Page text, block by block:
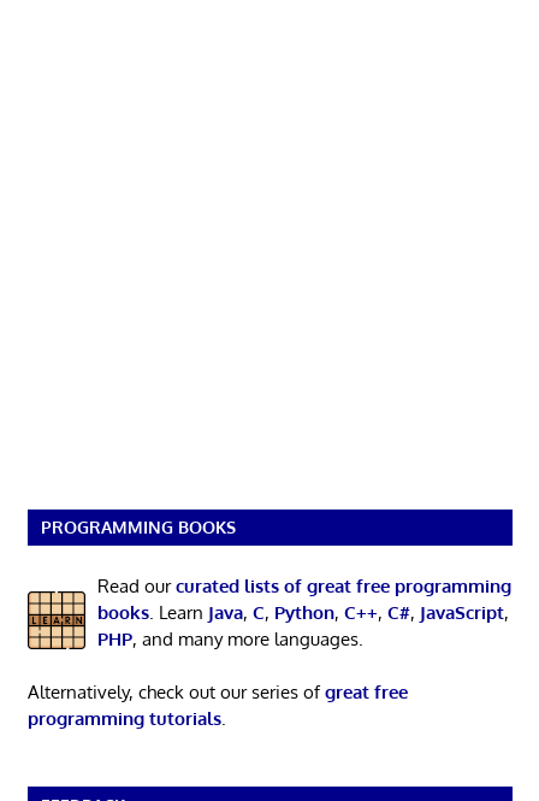
PROGRAMMING BOOKS
Read ourcurated lists of great free programming
books. Learn Java, C, Python, C++, C#, JavaScript,
PHP, and many more languages.
Alternatively, check out our series ofgreat free
programming tutorials.